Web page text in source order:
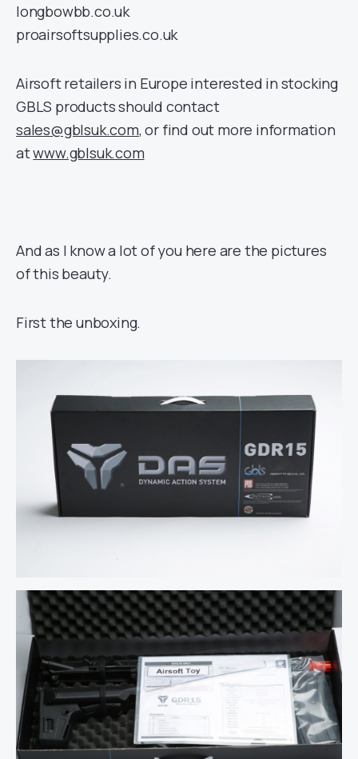
longbowbb.co.uk
proairsoftsupplies.co.uk
Airsoft retailers in Europe interested in stocking
GBLS products should contact
sales@gblsuk.com, or find out more information
atwww.gblsuk.com
And as I know a lot of you here are the pictures
of this beauty.
First the unboxing.